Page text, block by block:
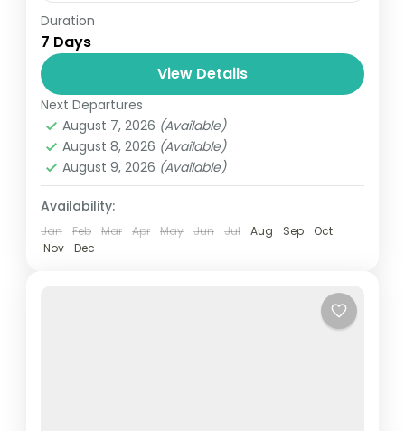
Travel is the movement of people between
relatively distant geographical locations,
and can involve travel by foot, bicycle,
automobile, train, boat, bus, airplane, or
other...
Maldives,Philippines
2 People
Duration
7 Days
View Details
Next Departures
August 7, 2026 (Available)
August 8, 2026 (Available)
August 9, 2026 (Available)
Availability:
Jan Feb Mar Apr May Jun Jul Aug Sep
Oct
Nov
Dec